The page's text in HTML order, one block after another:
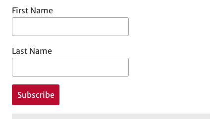
First Name
Last Name